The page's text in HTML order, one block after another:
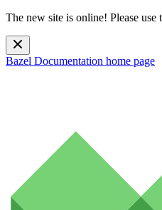
The new site is online! Please use
Bazel Documentation home page